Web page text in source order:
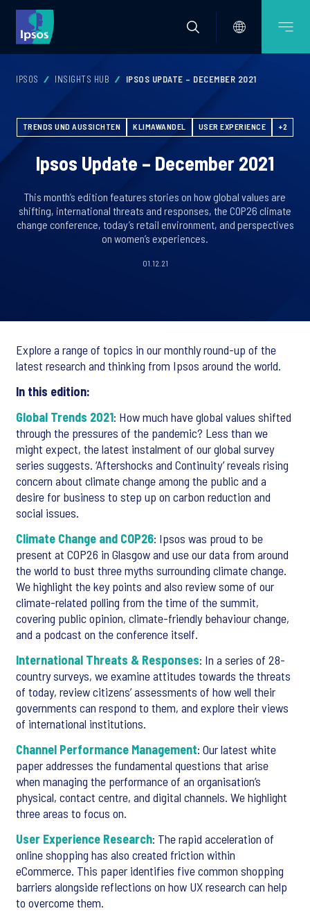
IPSOS INSIGHTS HUB IPSOS UPDATE – DECEMBER 2021
TRENDS UND AUSSICHTEN KLIMAWANDEL USER EXPERIENCE +2
Ipsos Update – December 2021
This month’s edition features stories on how global values are
shifting, international threats and responses, the COP26 climate
change conference, today’s retail environment, and perspectives
on women’s experiences.
01.12.21
Explore a range of topics in our monthly round-up of the
latest research and thinking from Ipsos around the world.
In this edition:
Global Trends 2021: How much have global values shifted
through the pressures of the pandemic? Less than we
might expect, the latest instalment of our global survey
series suggests. ‘Aftershocks and Continuity’ reveals rising
concern about climate change among the public and a
desire for business to step up on carbon reduction and
social issues.
Climate Change and COP26: Ipsos was proud to be
present at COP26 in Glasgow and use our data from around
the world to bust three myths surrounding climate change.
We highlight the key points and also review some of our
climate-related polling from the time of the summit,
covering public opinion, climate-friendly behaviour change,
and a podcast on the conference itself.
International Threats & Responses: In a series of 28-
country surveys, we examine attitudes towards the threats
of today, review citizens’ assessments of how well their
governments can respond to them, and explore their views
of international institutions.
Channel Performance Management: Our latest white
paper addresses the fundamental questions that arise
when managing the performance of an organisation’s
physical, contact centre, and digital channels. We highlight
three areas to focus on.
User Experience Research: The rapid acceleration of
online shopping has also created friction within
eCommerce. This paper identifies five common shopping
barriers alongside reflections on how UX research can help
to overcome them.